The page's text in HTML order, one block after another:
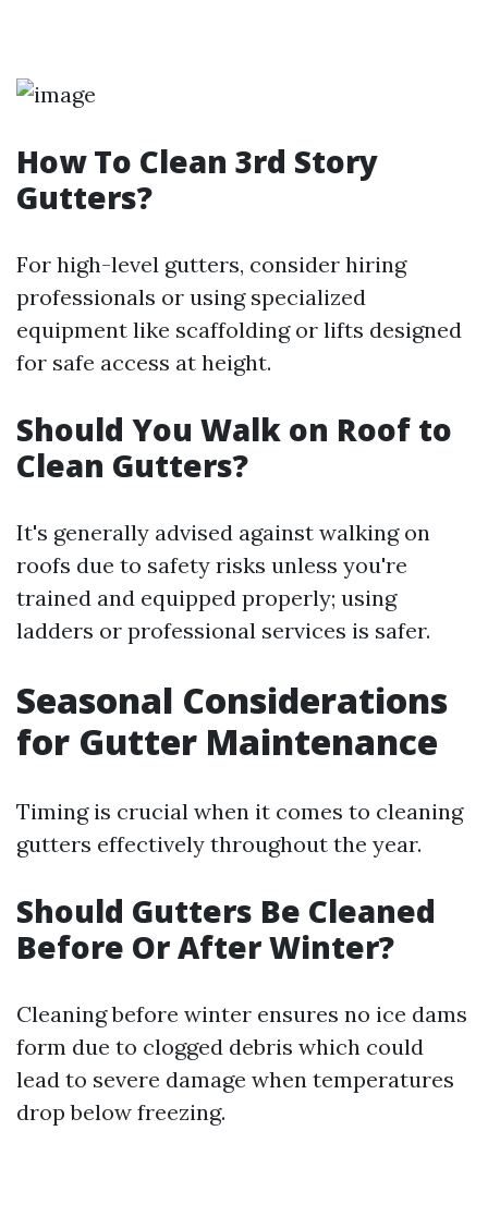
How To Clean 3rd Story
Gutters?
For high-level gutters, consider hiring
professionals or using specialized
equipment like scaffolding or lifts designed
for safe access at height.
Should You Walk on Roof to
Clean Gutters?
It's generally advised against walking on
roofs due to safety risks unless you're
trained and equipped properly; using
ladders or professional services is safer.
Seasonal Considerations
for Gutter Maintenance
Timing is crucial when it comes to cleaning
gutters effectively throughout the year.
Should Gutters Be Cleaned
Before Or After Winter?
Cleaning before winter ensures no ice dams
form due to clogged debris which could
lead to severe damage when temperatures
drop below freezing.